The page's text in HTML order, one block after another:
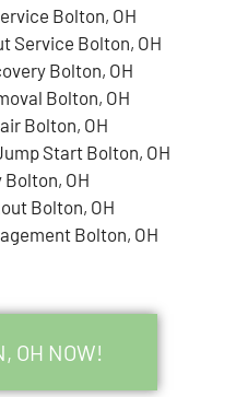
Bolton, OH
Service Bolton, OH
Bolton, OH
Bolton, OH
Bolton, OH
Start Bolton, OH
OH
Bolton, OH
Bolton, OH
OH NOW!